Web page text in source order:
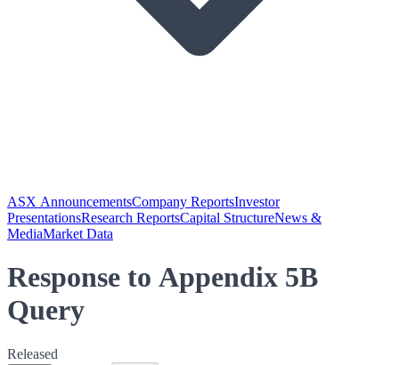
ASX AnnouncementsCompany ReportsInvestor
PresentationsResearch ReportsCapital StructureNews &
MediaMarket Data
Response to Appendix 5B
Query
Released